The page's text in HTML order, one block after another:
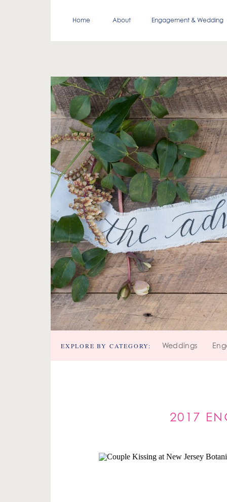
Engagement & Wedding
About
Home
Weddings
EXPLORE BY CATEGORY:
2017